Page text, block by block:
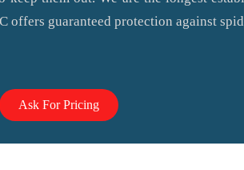
guaranteed protection against
Ask For Pricing